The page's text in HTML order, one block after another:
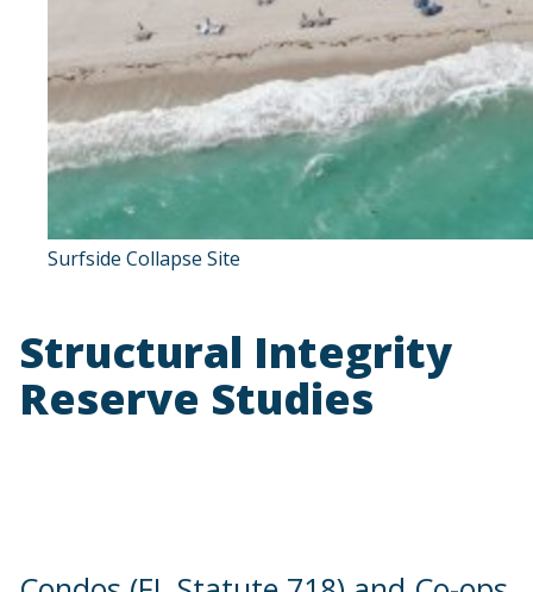
Surfside Collapse Site
Structural Integrity
Reserve Studies